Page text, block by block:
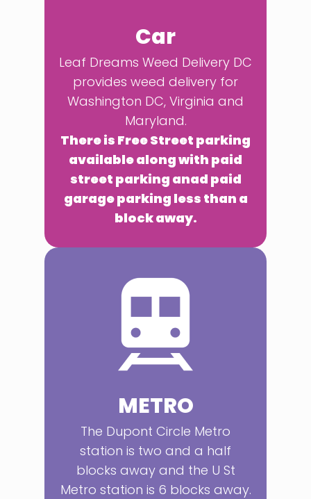
Car
Leaf Dreams Weed Delivery DC
provides weed delivery for
Washington DC, Virginia and
Maryland.
There is Free Street parking
available along with paid
street parking anad paid
garage parking less than a
block away.
METRO
The Dupont Circle Metro
station is two and a half
blocks away and the U St
Metro station is 6 blocks away.